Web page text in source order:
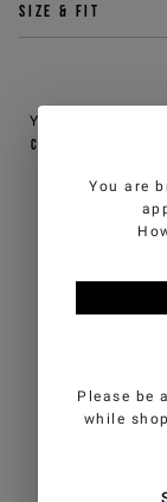
Size & fit
You can contact
You are
Please be
while